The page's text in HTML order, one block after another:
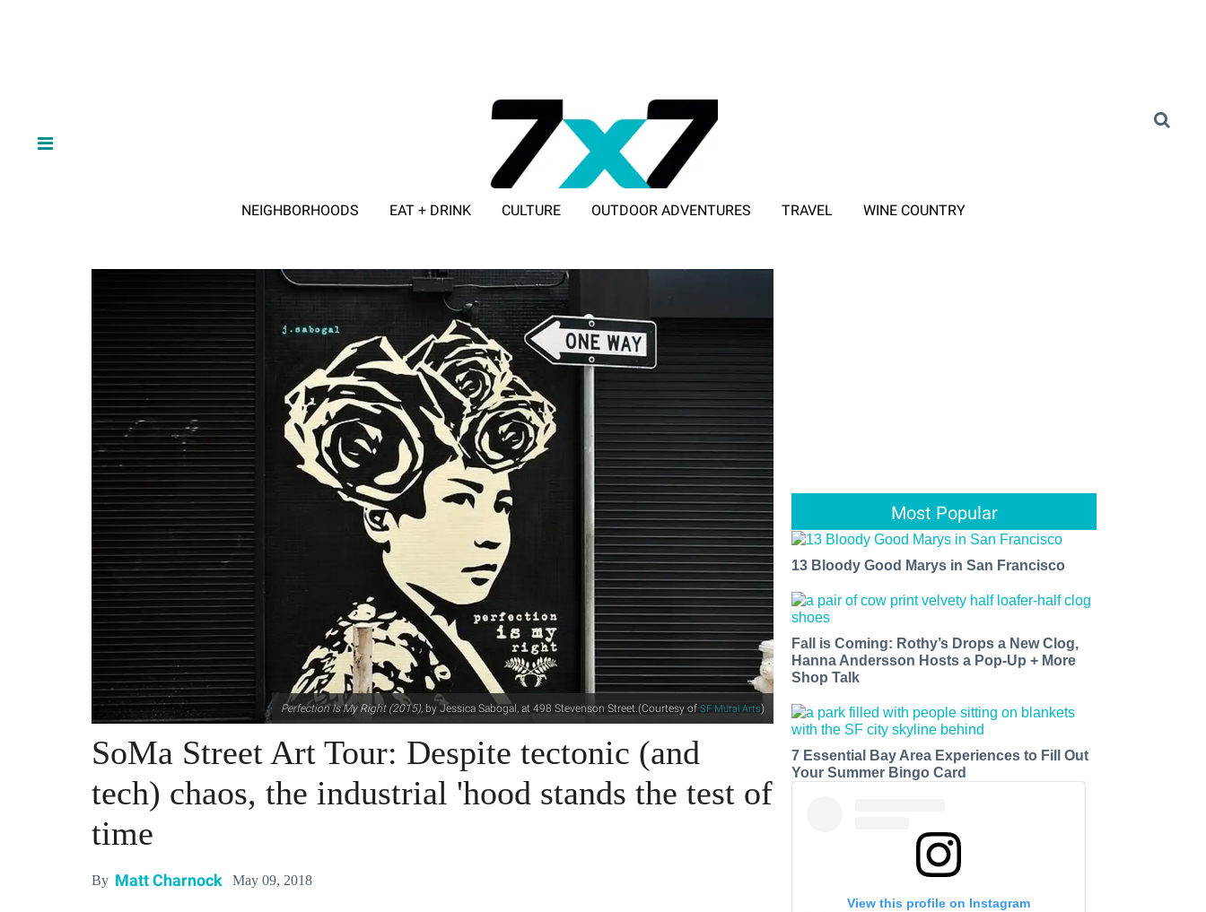
NEIGHBORHOODS EAT + DRINK CULTURE OUTDOOR ADVENTURES TRAVEL WINE COUNTRY
Perfection Is My Right (2015), by Jessica Sabogal, at 498 Stevenson Street.(Courtesy of SF Mural Arts)
SoMa Street Art Tour: Despite tectonic (and
tech) chaos, the industrial 'hood stands the test of
time
By Matt Charnock May 09, 2018
Most Popular
13 Bloody Good Marys in San Francisco
Fall is Coming: Rothy’s Drops a New Clog,
Hanna Andersson Hosts a Pop-Up + More
Shop Talk
7 Essential Bay Area Experiences to Fill Out
Your Summer Bingo Card
View this profile on Instagram